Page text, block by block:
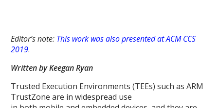
Editor’s note: This work was also presented at ACM CCS
2019.
Written by Keegan Ryan
Trusted Execution Environments (TEEs) such as ARM
TrustZone are in widespread use